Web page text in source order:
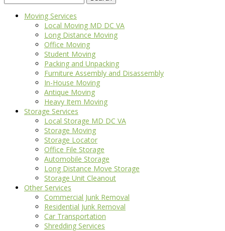
for:
Moving Services
Local Moving MD DC VA
Long Distance Moving
Office Moving
Student Moving
Packing and Unpacking
Furniture Assembly and Disassembly
In-House Moving
Antique Moving
Heavy Item Moving
Storage Services
Local Storage MD DC VA
Storage Moving
Storage Locator
Office File Storage
Automobile Storage
Long Distance Move Storage
Storage Unit Cleanout
Other Services
Commercial Junk Removal
Residential Junk Removal
Car Transportation
Shredding Services